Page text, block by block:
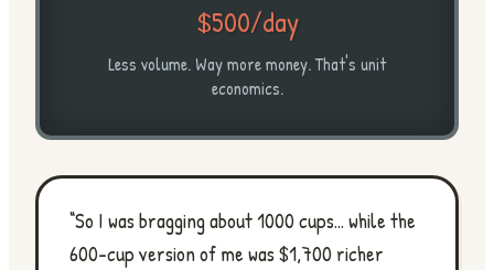
$500/day
Less volume. Way more money. That's unit
economics.
“So I was bragging about 1000 cups... while the
600-cup version of me was $1,700 richer